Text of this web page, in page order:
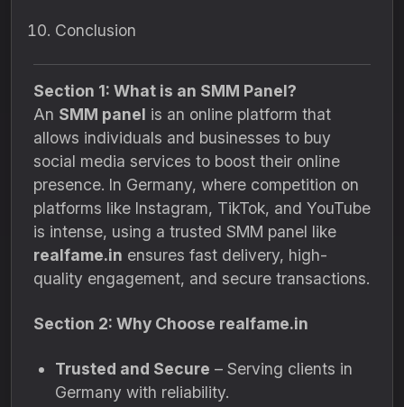
Conclusion
Section 1: What is an SMM Panel?
An SMM panel is an online platform that
allows individuals and businesses to buy
social media services to boost their online
presence. In Germany, where competition on
platforms like Instagram, TikTok, and YouTube
is intense, using a trusted SMM panel like
realfame.in ensures fast delivery, high-
quality engagement, and secure transactions.
Section 2: Why Choose realfame.in
Trusted and Secure – Serving clients in
Germany with reliability.